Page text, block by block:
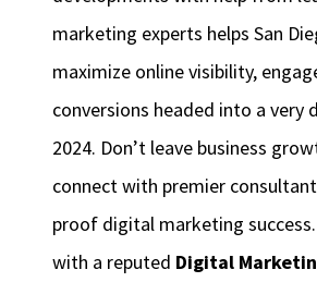
marketing experts helps San
maximize online visibility,
conversions headed into a very
2024. Don’t leave business
connect with premier
proof digital marketing
with a reputed Digital